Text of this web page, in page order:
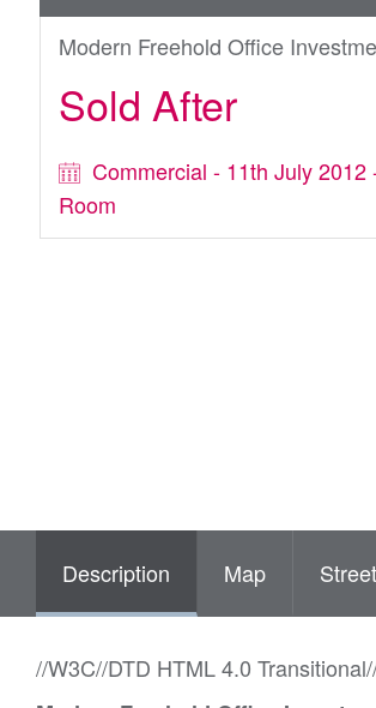
Modern Freehold Office
Sold After
Commercial - 11th July 2012
Room
Description Map
//W3C//DTD HTML 4.0